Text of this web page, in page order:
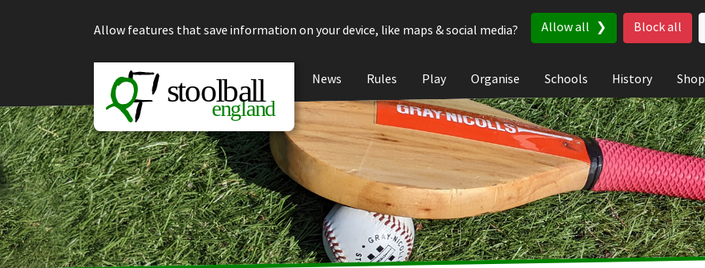
Allow features that save information on your device, like maps & social media?
Allow all Block all
News Rules Play Organise Schools History Shop